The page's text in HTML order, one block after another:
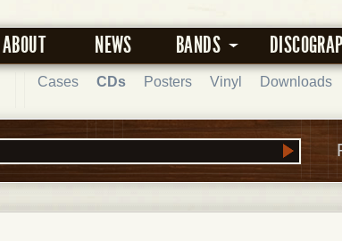
ABOUT NEWS BANDS
Cases CDs Posters Vinyl Downloads